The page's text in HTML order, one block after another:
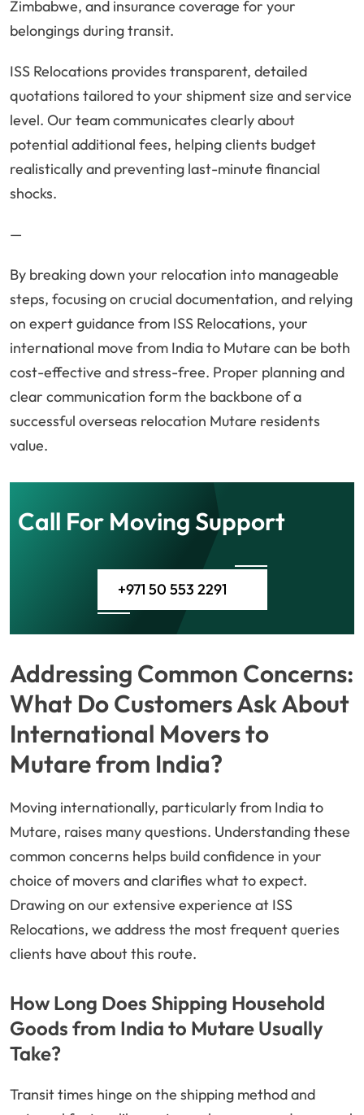
Zimbabwe, and insurance coverage for your
belongings during transit.
ISS Relocations provides transparent, detailed
quotations tailored to your shipment size and service
level. Our team communicates clearly about
potential additional fees, helping clients budget
realistically and preventing last-minute financial
shocks.
—
By breaking down your relocation into manageable
steps, focusing on crucial documentation, and relying
on expert guidance from ISS Relocations, your
international move from India to Mutare can be both
cost-effective and stress-free. Proper planning and
clear communication form the backbone of a
successful overseas relocation Mutare residents
value.
Call For Moving Support
+971 50 553 2291
Addressing Common Concerns:
What Do Customers Ask About
International Movers to
Mutare from India?
Moving internationally, particularly from India to
Mutare, raises many questions. Understanding these
common concerns helps build confidence in your
choice of movers and clarifies what to expect.
Drawing on our extensive experience at ISS
Relocations, we address the most frequent queries
clients have about this route.
How Long Does Shipping Household
Goods from India to Mutare Usually
Take?
Transit times hinge on the shipping method and